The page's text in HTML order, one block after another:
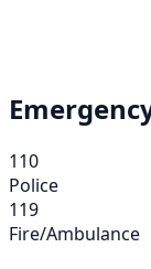
110
Police
119
Fire/Ambulance